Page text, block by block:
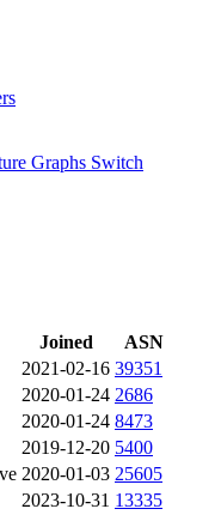
Graphs Switch
Joined
ASN
2021-02-16 39351
2020-01-24 2686
2020-01-24 8473
2019-12-20 5400
2020-01-03 25605
2023-10-31 13335